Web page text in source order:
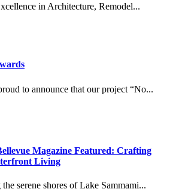
in Architecture, Remodel...
to announce that our project “No...
Magazine Featured: Crafting
Living
serene shores of Lake Sammami...